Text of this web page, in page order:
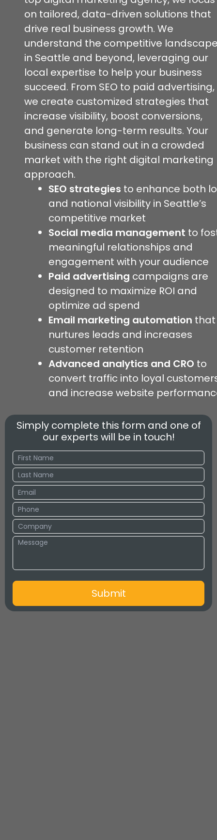
on tailored, data-driven solutions that
drive real business growth. We
understand the competitive
in Seattle and beyond, leveraging our
local expertise to help your business
succeed. From SEO to paid advertising,
we create customized strategies that
increase visibility, boost conversions,
and generate long-term results. Your
business can stand out in a crowded
market with the right digital marketing
approach.
SEO strategies to enhance both
and national visibility in Seattle’s
competitive market
Social media management to
meaningful relationships and
engagement with your audience
Paid advertising campaigns are
designed to maximize ROI and
optimize ad spend
Email marketing automation that
nurtures leads and increases
customer retention
Advanced analytics and CRO to
convert traffic into loyal
and increase website
Simply complete this form and one of
our experts will be in touch!